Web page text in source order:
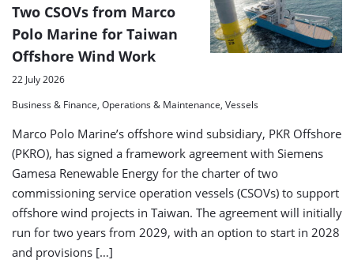
Two CSOVs from Marco
Polo Marine for Taiwan
Offshore Wind Work
22 July 2026
Business & Finance, Operations & Maintenance, Vessels
Marco Polo Marine’s offshore wind subsidiary, PKR Offshore
(PKRO), has signed a framework agreement with Siemens
Gamesa Renewable Energy for the charter of two
commissioning service operation vessels (CSOVs) to support
offshore wind projects in Taiwan. The agreement will initially
run for two years from 2029, with an option to start in 2028
and provisions […]